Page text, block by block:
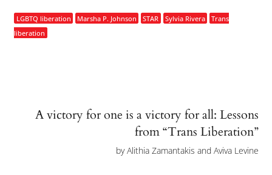
LGBTQ liberation Marsha P. Johnson STAR Sylvia Rivera
Trans
liberation
A victory for one is a victory for all: Lessons
from “Trans Liberation”
byAlithia Zamantakis and Aviva Levine